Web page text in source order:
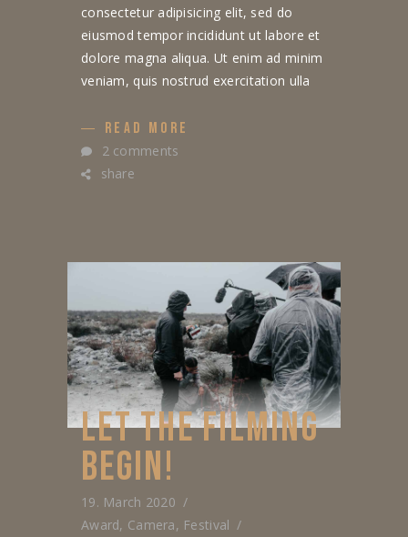
consectetur adipisicing elit, sed do
eiusmod tempor incididunt ut labore et
dolore magna aliqua. Ut enim ad minim
veniam, quis nostrud exercitation ulla
READ MORE
2 comments
share
LET THE FILMING
BEGIN!
19. March 2020
Award, Camera, Festival